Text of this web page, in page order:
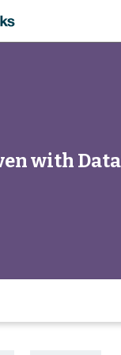
with Data